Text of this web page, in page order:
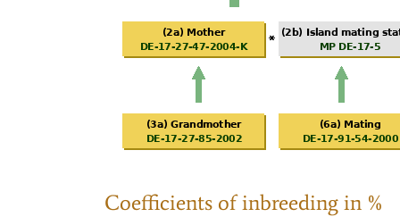
Coefficients of inbreeding in %